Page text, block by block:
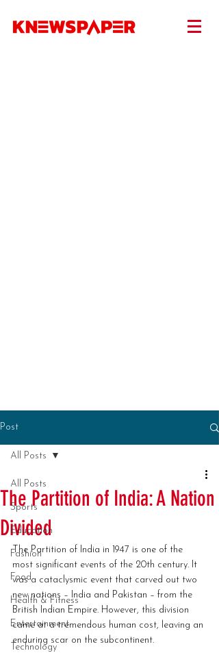
Post
All Posts
Sports
Education
Fashion
Food
Health & Fitness
Entertainment
Technology
All Posts
The Partition of India: A Nation
Divided
The Partition of India in 1947 is one of the
most significant events of the 20th century. It
was a cataclysmic event that carved out two
new nations – India and Pakistan – from the
British Indian Empire. However, this division
came at a tremendous human cost, leaving an
enduring scar on the subcontinent.